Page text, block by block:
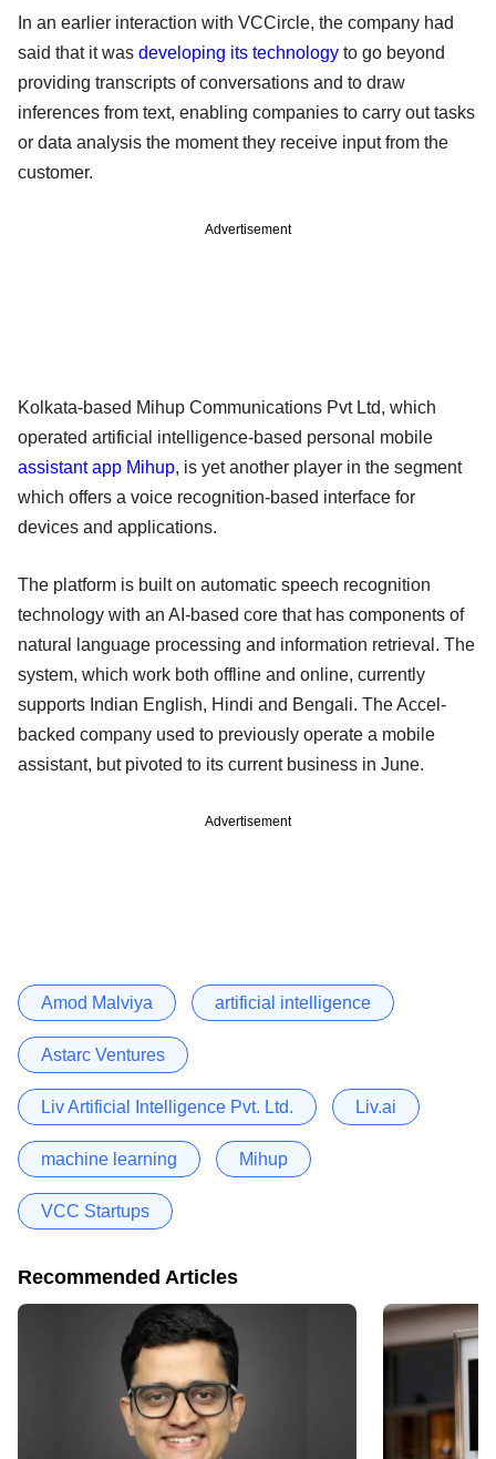
In an earlier interaction with VCCircle, the company had
said that it was developing its technology to go beyond
providing transcripts of conversations and to draw
inferences from text, enabling companies to carry out tasks
or data analysis the moment they receive input from the
customer.
Advertisement
Kolkata-based Mihup Communications Pvt Ltd, which
operated artificial intelligence-based personal mobile
assistant app Mihup, is yet another player in the segment
which offers a voice recognition-based interface for
devices and applications.
The platform is built on automatic speech recognition
technology with an AI-based core that has components of
natural language processing and information retrieval. The
system, which work both offline and online, currently
supports Indian English, Hindi and Bengali. The Accel-
backed company used to previously operate a mobile
assistant, but pivoted to its current business in June.
Advertisement
Amod Malviya artificial intelligence
Astarc Ventures
Liv Artificial Intelligence Pvt. Ltd. Liv.ai
machine learning Mihup
VCC Startups
Recommended Articles